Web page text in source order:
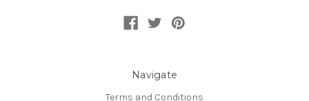
Navigate
Terms and Conditions